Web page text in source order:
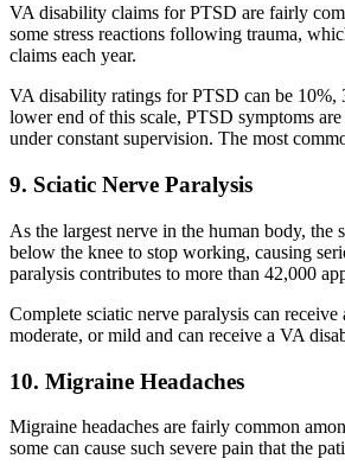
VA disability claims for PTSD are fairly
some stress reactions following trauma,
claims each year.
VA disability ratings for PTSD can be 10%,
lower end of this scale, PTSD symptoms
under constant supervision. The most
9. Sciatic Nerve Paralysis
As the largest nerve in the human body,
below the knee to stop working, causing
paralysis contributes to more than 42,000
Complete sciatic nerve paralysis can
moderate, or mild and can receive a VA
10. Migraine Headaches
Migraine headaches are fairly common
some can cause such severe pain that the